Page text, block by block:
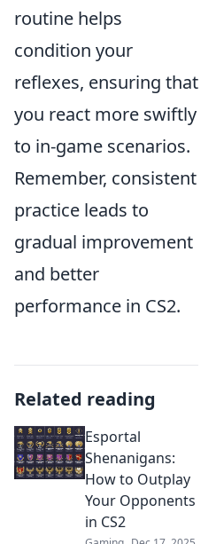
routine helps
condition your
reflexes, ensuring that
you react more swiftly
to in-game scenarios.
Remember, consistent
practice leads to
gradual improvement
and better
performance in CS2.
Related reading
Esportal
Shenanigans:
How to Outplay
Your Opponents
in CS2